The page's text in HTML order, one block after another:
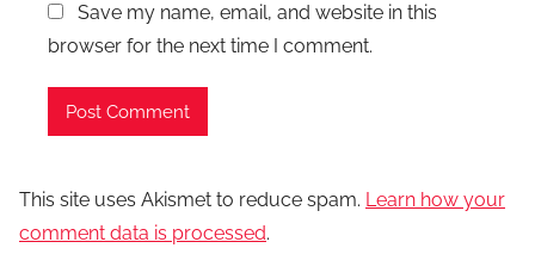
Save my name, email, and website in this
browser for the next time I comment.
This site uses Akismet to reduce spam. Learn how your
comment data is processed.